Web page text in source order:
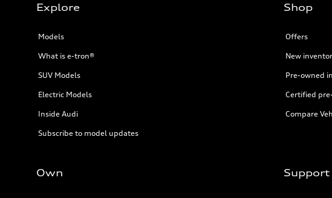
Explore
Models
What is e-tron®
SUV Models
Electric Models
Inside Audi
Subscribe to model updates
Shop
Offers
New
Pre-owned
Certified
Compare
Own Support